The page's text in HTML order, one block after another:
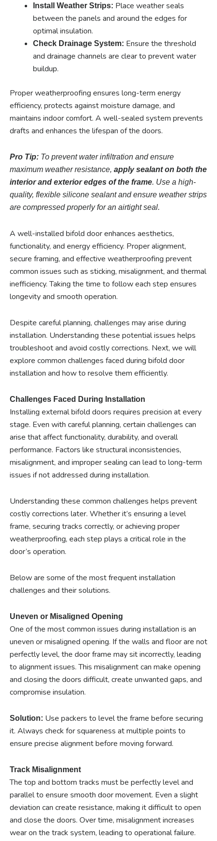
Install Weather Strips: Place weather seals
between the panels and around the edges for
optimal insulation.
Check Drainage System: Ensure the threshold
and drainage channels are clear to prevent water
buildup.
Proper weatherproofing ensures long-term energy
efficiency, protects against moisture damage, and
maintains indoor comfort. A well-sealed system prevents
drafts and enhances the lifespan of the doors.
Pro Tip: To prevent water infiltration and ensure
maximum weather resistance, apply sealant on both the
interior and exterior edges of the frame. Use a high-
quality, flexible silicone sealant and ensure weather strips
are compressed properly for an airtight seal.
A well-installed bifold door enhances aesthetics,
functionality, and energy efficiency. Proper alignment,
secure framing, and effective weatherproofing prevent
common issues such as sticking, misalignment, and thermal
inefficiency. Taking the time to follow each step ensures
longevity and smooth operation.
Despite careful planning, challenges may arise during
installation. Understanding these potential issues helps
troubleshoot and avoid costly corrections. Next, we will
explore common challenges faced during bifold door
installation and how to resolve them efficiently.
Challenges Faced During Installation
Installing external bifold doors requires precision at every
stage. Even with careful planning, certain challenges can
arise that affect functionality, durability, and overall
performance. Factors like structural inconsistencies,
misalignment, and improper sealing can lead to long-term
issues if not addressed during installation.
Understanding these common challenges helps prevent
costly corrections later. Whether it’s ensuring a level
frame, securing tracks correctly, or achieving proper
weatherproofing, each step plays a critical role in the
door’s operation.
Below are some of the most frequent installation
challenges and their solutions.
Uneven or Misaligned Opening
One of the most common issues during installation is an
uneven or misaligned opening. If the walls and floor are not
perfectly level, the door frame may sit incorrectly, leading
to alignment issues. This misalignment can make opening
and closing the doors difficult, create unwanted gaps, and
compromise insulation.
Solution: Use packers to level the frame before securing
it. Always check for squareness at multiple points to
ensure precise alignment before moving forward.
Track Misalignment
The top and bottom tracks must be perfectly level and
parallel to ensure smooth door movement. Even a slight
deviation can create resistance, making it difficult to open
and close the doors. Over time, misalignment increases
wear on the track system, leading to operational failure.